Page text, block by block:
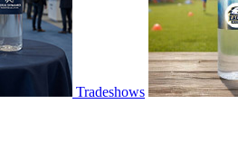
Tradeshows